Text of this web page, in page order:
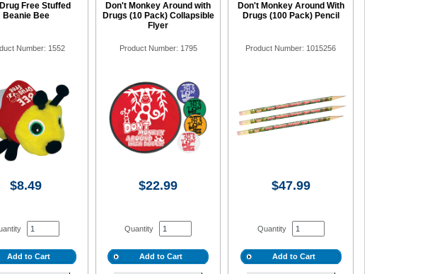
Free Stuffed
Beanie Bee
Number: 1552
$8.49
Add to Cart
Don't Monkey Around with
Drugs (10 Pack) Collapsible
Flyer
Product Number: 1795
$22.99
Quantity
Add to Cart
Don't Monkey Around With
Drugs (100 Pack) Pencil
Product Number: 1015256
$47.99
Quantity
Add to Cart